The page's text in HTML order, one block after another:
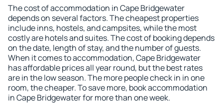
The cost of accommodation in Cape Bridgewater
depends on several factors. The cheapest properties
include inns, hostels, and campsites, while the most
costly are hotels and suites. The cost of booking depends
on the date, length of stay, and the number of guests.
When it comes to accommodation, Cape Bridgewater
has affordable prices all year round, but the best rates
are in the low season. The more people check in in one
room, the cheaper. To save more, book accommodation
in Cape Bridgewater for more than one week.